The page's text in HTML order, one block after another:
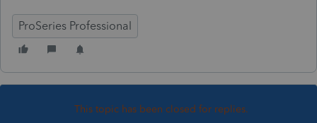
ProSeries Professional
This topic has been closed for replies.